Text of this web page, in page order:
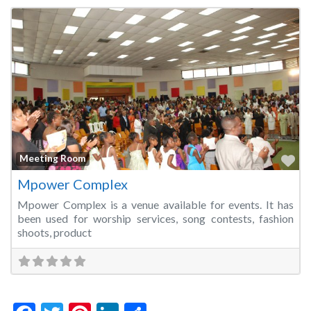
Meeting Room
Mpower Complex
Mpower Complex is a venue available for events. It has
been used for worship services, song contests, fashion
shoots, product